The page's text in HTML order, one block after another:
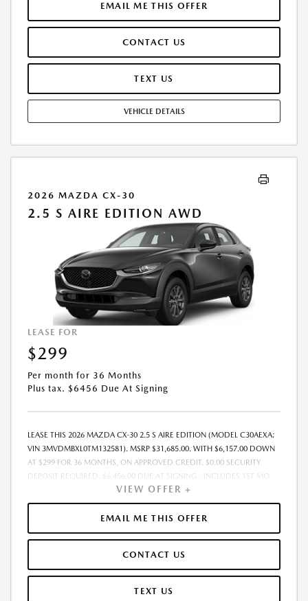
$28,860.00. $250.00 EVR & DOCUMENTATION FEE INCLUDED IN
SELLING PRICE. TAX, TITLE AND LICENSE ARE EXTRA. OFFER ASSUMES
REPAIRS, EXCESSIVE WEAR AND TEAR, AND $0.15/MILE OVER 7500
MILES/YEAR. EARLY LEASE TERMINATION FEE MAY APPLY. OPTION TO
PURCHASE VEHICLE AT LEASE END IS $17,316.00. OFFER CANNOT BE
MAY APPLY. AVAILABLE ON IN-STOCK UNITS ONLY. SEE DEALER FOR
COMPLETE DETAILS. OFFER EXPIRES: 08/31/2026.
EMAIL ME THIS OFFER
CONTACT US
TEXT US
VEHICLE DETAILS
2026 MAZDA CX-30
2.5 S AIRE EDITION AWD
LEASE FOR
$299
Per month for 36 Months
Plus tax. $6456 Due At Signing
LEASE THIS 2026 MAZDA CX-30 2.5 S AIRE EDITION (MODEL C30AEXA;
VIN 3MVDMBXL0TM132581). MSRP $31,685.00. WITH $6,157.00 DOWN
AT $299 FOR 36 MONTHS, ON APPROVED CREDIT. $0.00 SECURITY
DEPOSIT REQUIRED. $6,456.00 DUE AT SIGNING - INCLUDES 1ST MO.
PAYMENT OF $299. TOTAL PAYMENTS: $10,764.00. MUST FINANCE
THROUGH MAZDA FINANCIAL SERVICES. SELLING PRICE $31,685.00.
$250.00 EVR & DOCUMENTATION FEE INCLUDED IN SELLING PRICE.
TAX, TITLE AND LICENSE ARE EXTRA. OFFER ASSUMES THESE PAID AT
EXCESSIVE WEAR AND TEAR, AND $0.15/MILE OVER 7500 MILES/YEAR.
EARLY LEASE TERMINATION FEE MAY APPLY. OPTION TO PURCHASE
VEHICLE AT LEASE END IS $18,694.15. OFFER CANNOT BE COMBINED
VIEW OFFER +
EMAIL ME THIS OFFER
CONTACT US
TEXT US